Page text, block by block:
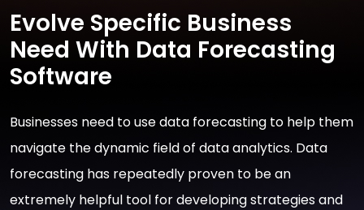
Evolve Specific Business
Need With Data Forecasting
Software
Businesses need to use data forecasting to help them
navigate the dynamic field of data analytics. Data
forecasting has repeatedly proven to be an
extremely helpful tool for developing strategies and